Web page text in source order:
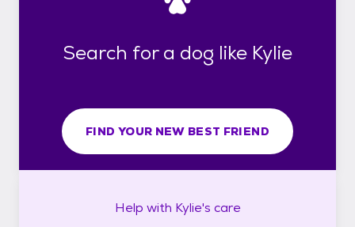
Search for a dog like Kylie
FIND YOUR NEW BEST FRIEND
Help with Kylie's care